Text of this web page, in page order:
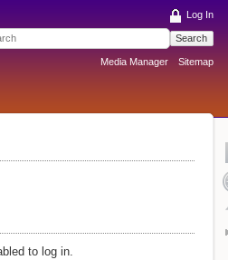
Log In
Search
Media Manager Sitemap
to log in.